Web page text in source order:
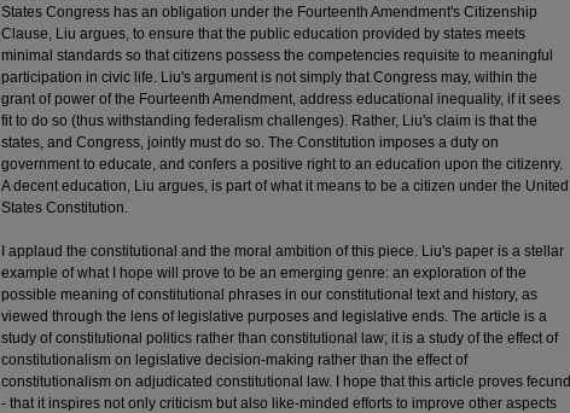
States Congress has an obligation under the Fourteenth Amendment's Citizenship
Clause, Liu argues, to ensure that the public education provided by states meets
minimal standards so that citizens possess the competencies requisite to meaningful
participation in civic life. Liu's argument is not simply that Congress may, within the
grant of power of the Fourteenth Amendment, address educational inequality, if it sees
fit to do so (thus withstanding federalism challenges). Rather, Liu's claim is that the
states, and Congress, jointly must do so. The Constitution imposes a duty on
government to educate, and confers a positive right to an education upon the citizenry.
A decent education, Liu argues, is part of what it means to be a citizen under the United
States Constitution.
I applaud the constitutional and the moral ambition of this piece. Liu's paper is a stellar
example of what I hope will prove to be an emerging genre: an exploration of the
possible meaning of constitutional phrases in our constitutional text and history, as
viewed through the lens of legislative purposes and legislative ends. The article is a
study of constitutional politics rather than constitutional law; it is a study of the effect of
constitutionalism on legislative decision-making rather than the effect of
constitutionalism on adjudicated constitutional law. I hope that this article proves fecund
- that it inspires not only criticism but also like-minded efforts to improve other aspects